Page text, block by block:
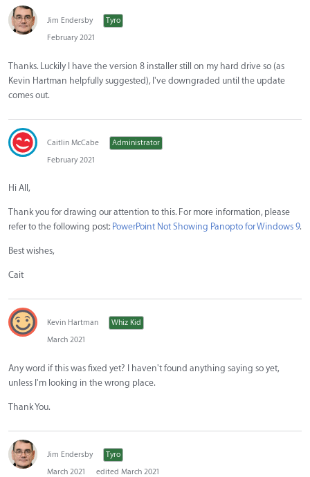
Jim Endersby
Tyro
February 2021
Thanks. Luckily I have the version 8 installer still on my hard drive so (as
Kevin Hartman helpfully suggested), I've downgraded until the update
comes out.
Caitlin McCabe
Administrator
February 2021
Hi All,
Thank you for drawing our attention to this. For more information, please
refer to the following post: PowerPoint Not Showing Panopto for Windows 9.
Best wishes,
Cait
Kevin Hartman
Whiz Kid
March 2021
Any word if this was fixed yet? I haven't found anything saying so yet,
unless I'm looking in the wrong place.
Thank You.
Jim Endersby
Tyro
March 2021
edited March 2021